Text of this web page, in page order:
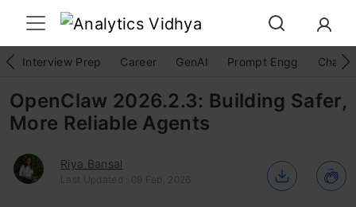
Interview Prep Career GenAI Prompt Engg
OpenClaw 2026.2.3: Building Safer,
More Reliable Agents
Riya Bansal
Last Updated : 09 Feb, 2026